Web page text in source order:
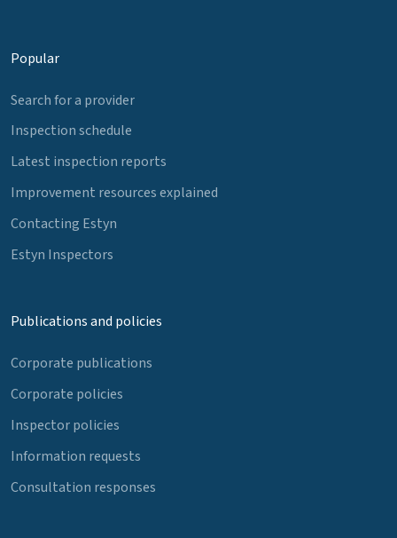
Popular
Search for a provider
Inspection schedule
Latest inspection reports
Improvement resources explained
Contacting Estyn
Estyn Inspectors
Publications and policies
Corporate publications
Corporate policies
Inspector policies
Information requests
Consultation responses